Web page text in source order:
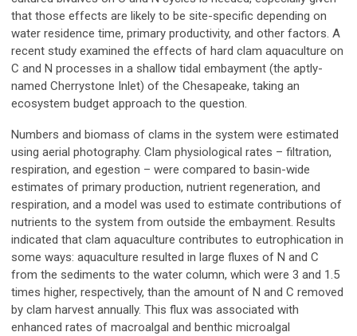
that those effects are likely to be site-specific depending on
water residence time, primary productivity, and other factors. A
recent study examined the effects of hard clam aquaculture on
C and N processes in a shallow tidal embayment (the aptly-
named Cherrystone Inlet) of the Chesapeake, taking an
ecosystem budget approach to the question.
Numbers and biomass of clams in the system were estimated
using aerial photography. Clam physiological rates – filtration,
respiration, and egestion – were compared to basin-wide
estimates of primary production, nutrient regeneration, and
respiration, and a model was used to estimate contributions of
nutrients to the system from outside the embayment. Results
indicated that clam aquaculture contributes to eutrophication in
some ways: aquaculture resulted in large fluxes of N and C
from the sediments to the water column, which were 3 and 1.5
times higher, respectively, than the amount of N and C removed
by clam harvest annually. This flux was associated with
enhanced rates of macroalgal and benthic microalgal